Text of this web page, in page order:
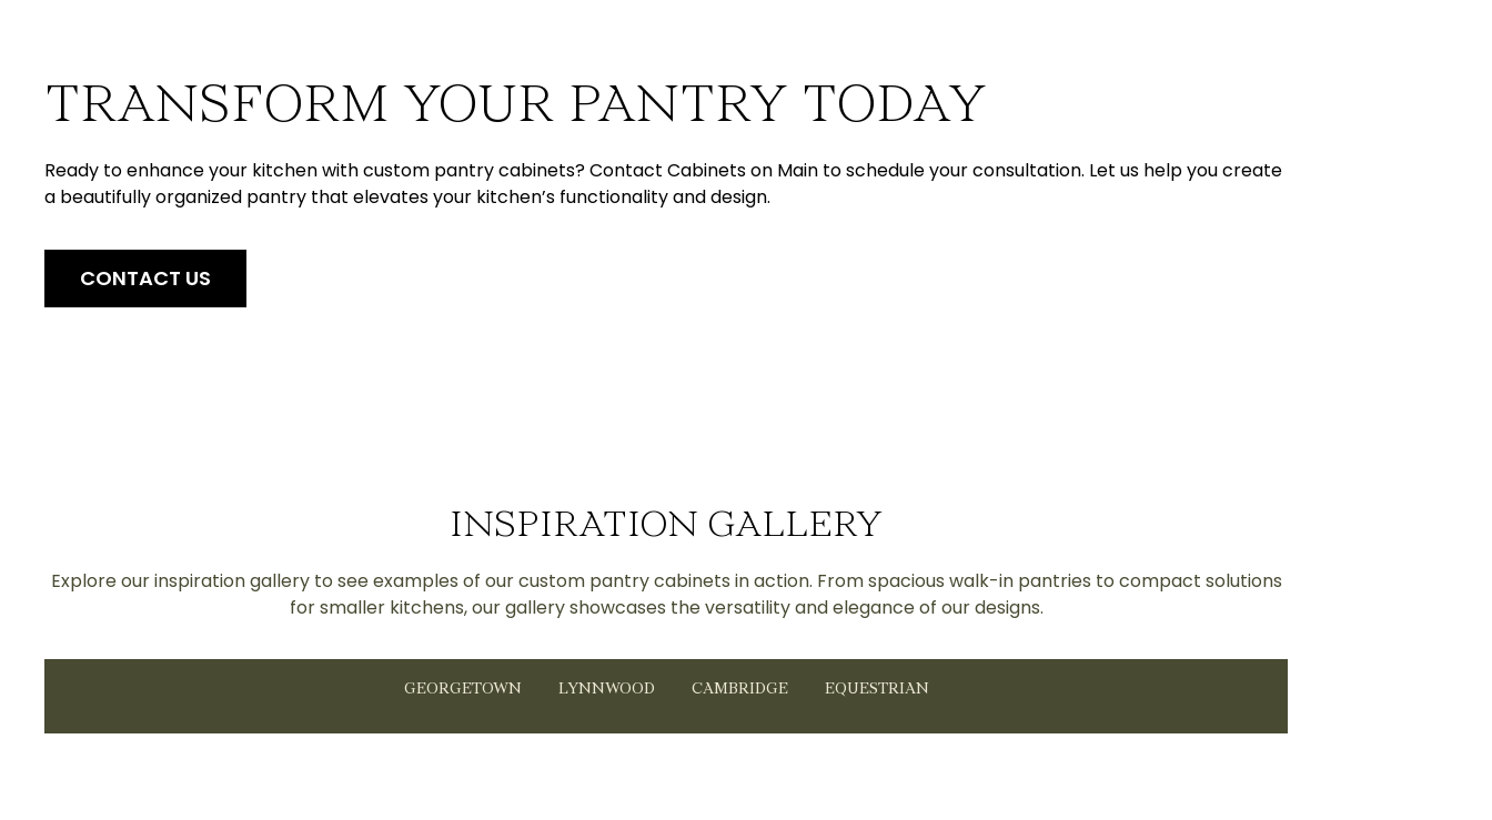
TRANSFORM YOUR PANTRY TODAY
Ready to enhance your kitchen with custom pantry cabinets? Contact Cabinets on Main to schedule your consultation. Let us help you create
a beautifully organized pantry that elevates your kitchen’s functionality and design.
CONTACT US
INSPIRATION GALLERY
Explore our inspiration gallery to see examples of our custom pantry cabinets in action. From spacious walk-in pantries to compact solutions
for smaller kitchens, our gallery showcases the versatility and elegance of our designs.
GEORGETOWN LYNNWOOD CAMBRIDGE EQUESTRIAN